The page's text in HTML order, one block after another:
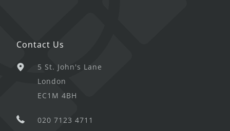
Contact Us
5 St. John's Lane
London
EC1M 4BH
020 7123 4711